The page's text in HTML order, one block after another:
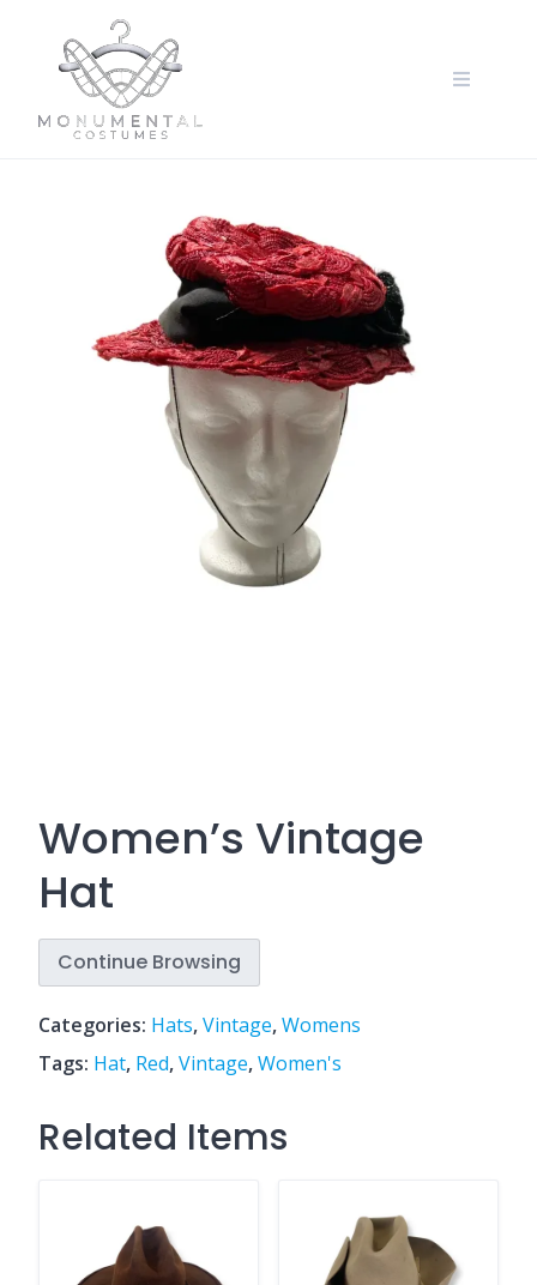
Women’s Vintage
Hat
Continue Browsing
Categories: Hats,Vintage,Womens
Tags: Hat, Red,Vintage,Women's
Related Items